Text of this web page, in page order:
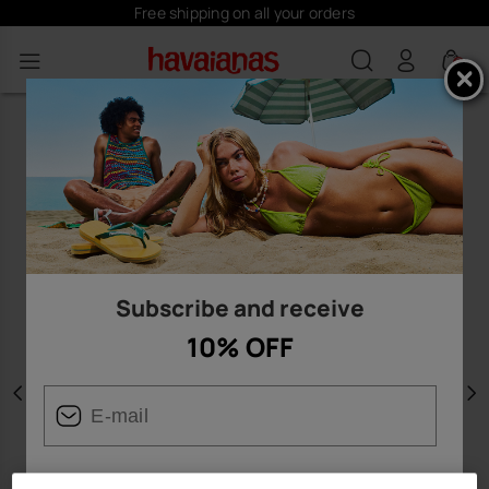
Free shipping on all your orders
0
Previous
Subscribe and receive
10% OFF